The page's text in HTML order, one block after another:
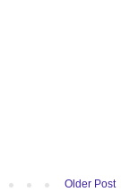
Older Post